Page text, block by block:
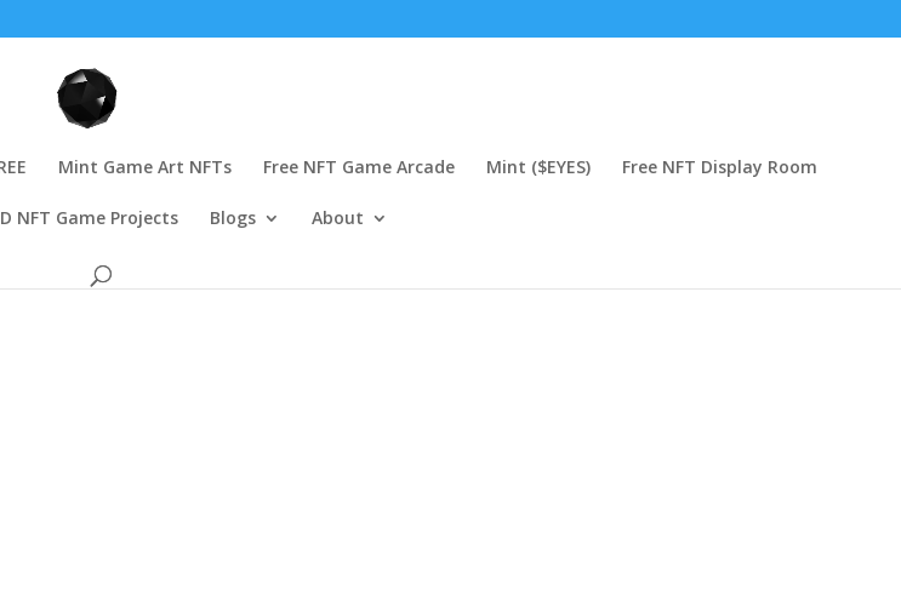
Mint Game Art NFTs Free NFT Game Arcade Mint ($EYES) Free NFT Display Room
NFT Game Projects Blogs About